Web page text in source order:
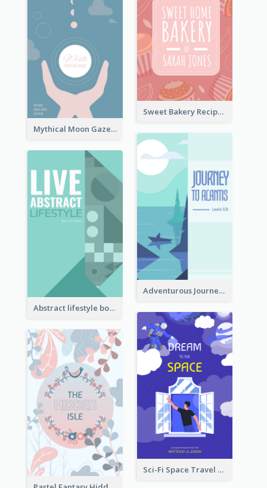
Sweet Bakery Recipe Book Cover
Mythical Moon Gaze Book Cover
Adventurous Journey To Island Book Cover
Abstract lifestyle book cover
Sci-Fi Space Travel Dream Book Cover Design